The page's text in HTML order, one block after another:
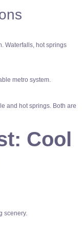
Waterfalls, hot springs
metro system.
and hot springs. Both are
Cool
scenery.